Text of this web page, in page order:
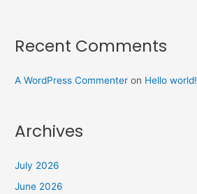
Recent Comments
A WordPress Commenter on Hello world!
Archives
July 2026
June 2026